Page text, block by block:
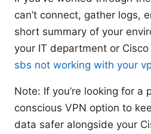
can’t connect, gather logs,
short summary of your
your IT department or
sbs not working with your
Note: If you’re looking for a
conscious VPN option to
data safer alongside your